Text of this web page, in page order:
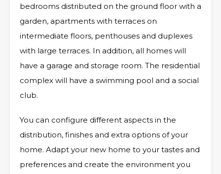
bedrooms distributed on the ground floor with a
garden, apartments with terraces on
intermediate floors, penthouses and duplexes
with large terraces. In addition, all homes will
have a garage and storage room. The residential
complex will have a swimming pool and a social
club.
You can configure different aspects in the
distribution, finishes and extra options of your
home. Adapt your new home to your tastes and
preferences and create the environment you